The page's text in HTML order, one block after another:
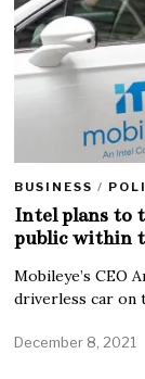
BUSINESS /
Intel plans to
public within
Mobileye’s CEO
driverless car on
December 8, 2021